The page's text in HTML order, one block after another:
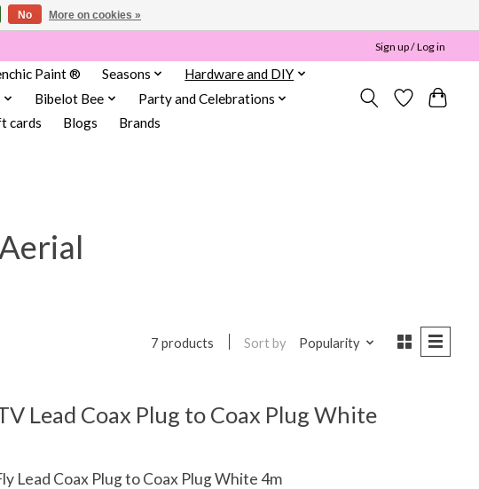
Sign up / Log in
Paint ® Seasons
Hardware and DIY
Bibelot Bee
Party and Celebrations
cards Blogs Brands
7 products Sort by Popularity
Lead Coax Plug to Coax Plug White
Lead Coax Plug to Coax Plug White 4m
No More on cookies »